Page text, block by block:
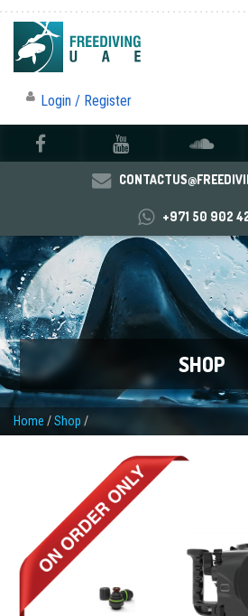
Login / Register
+971 50 902
SHOP
Home /Shop /